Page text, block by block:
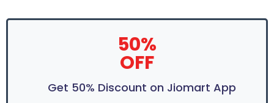
50%
OFF
Get 50% Discount on Jiomart App